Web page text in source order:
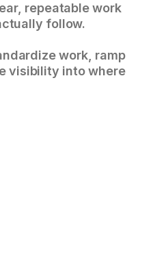
repeatable work
follow.
work, ramp
visibility into where